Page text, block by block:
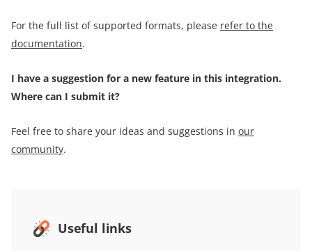
For the full list of supported formats, please refer to the
documentation.
I have a suggestion for a new feature in this integration.
Where can I submit it?
Feel free to share your ideas and suggestions in our
community.
Useful links